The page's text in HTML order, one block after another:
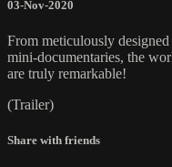
03-Nov-2020
From meticulously
mini-documentaries, the
are truly remarkable!
(Trailer)
Share with friends